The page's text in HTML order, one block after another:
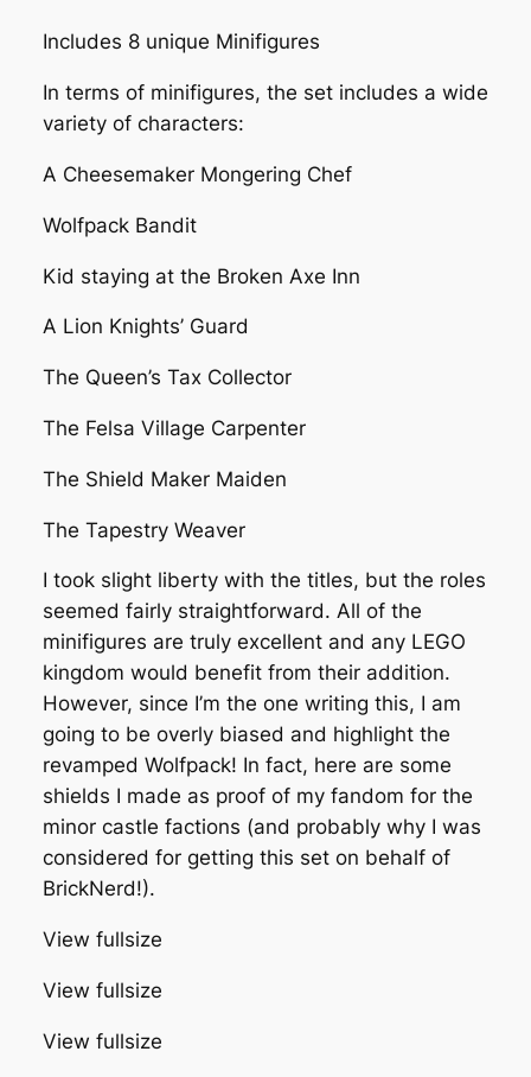
Includes 8 unique Minifigures
In terms of minifigures, the set includes a wide
variety of characters:
A Cheesemaker Mongering Chef
Wolfpack Bandit
Kid staying at the Broken Axe Inn
A Lion Knights’ Guard
The Queen’s Tax Collector
The Felsa Village Carpenter
The Shield Maker Maiden
The Tapestry Weaver
I took slight liberty with the titles, but the roles
seemed fairly straightforward. All of the
minifigures are truly excellent and any LEGO
kingdom would benefit from their addition.
However, since I’m the one writing this, I am
going to be overly biased and highlight the
revamped Wolfpack! In fact, here are some
shields I made as proof of my fandom for the
minor castle factions (and probably why I was
considered for getting this set on behalf of
BrickNerd!).
View fullsize
View fullsize
View fullsize